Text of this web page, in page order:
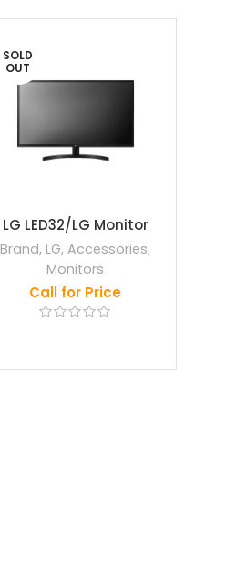
SOLD
OUT
LG LED32/LG Monitor
Brand, LG,Accessories,
Monitors
Call for Price